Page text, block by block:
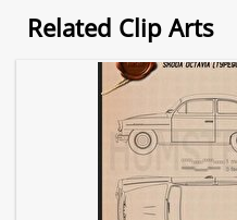
Related Clip Arts